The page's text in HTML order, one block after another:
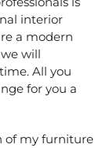
interior
a modern
will
All you
for you a
of my furniture